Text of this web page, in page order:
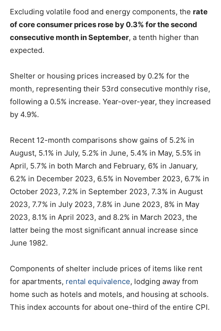
Excluding volatile food and energy components, the rate
of core consumer prices rose by 0.3% for the second
consecutive month in September, a tenth higher than
expected.
Shelter or housing prices increased by 0.2% for the
month, representing their 53rd consecutive monthly rise,
following a 0.5% increase. Year-over-year, they increased
by 4.9%.
Recent 12-month comparisons show gains of 5.2% in
August, 5.1% in July, 5.2% in June, 5.4% in May, 5.5% in
April, 5.7% in both March and February, 6% in January,
6.2% in December 2023, 6.5% in November 2023, 6.7% in
October 2023, 7.2% in September 2023, 7.3% in August
2023, 7.7% in July 2023, 7.8% in June 2023, 8% in May
2023, 8.1% in April 2023, and 8.2% in March 2023, the
latter being the most significant annual increase since
June 1982.
Components of shelter include prices of items like rent
for apartments, rental equivalence, lodging away from
home such as hotels and motels, and housing at schools.
This index accounts for about one-third of the entire CPI.